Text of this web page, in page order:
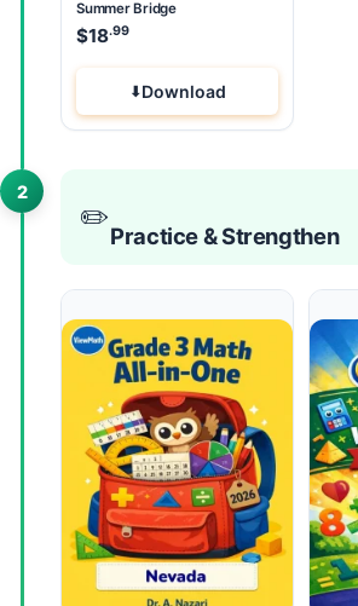
Summer Bridge
$18.99
Download
2
✏️
Practice & Strengthen